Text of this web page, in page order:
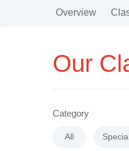
Overview
Our
Category
All